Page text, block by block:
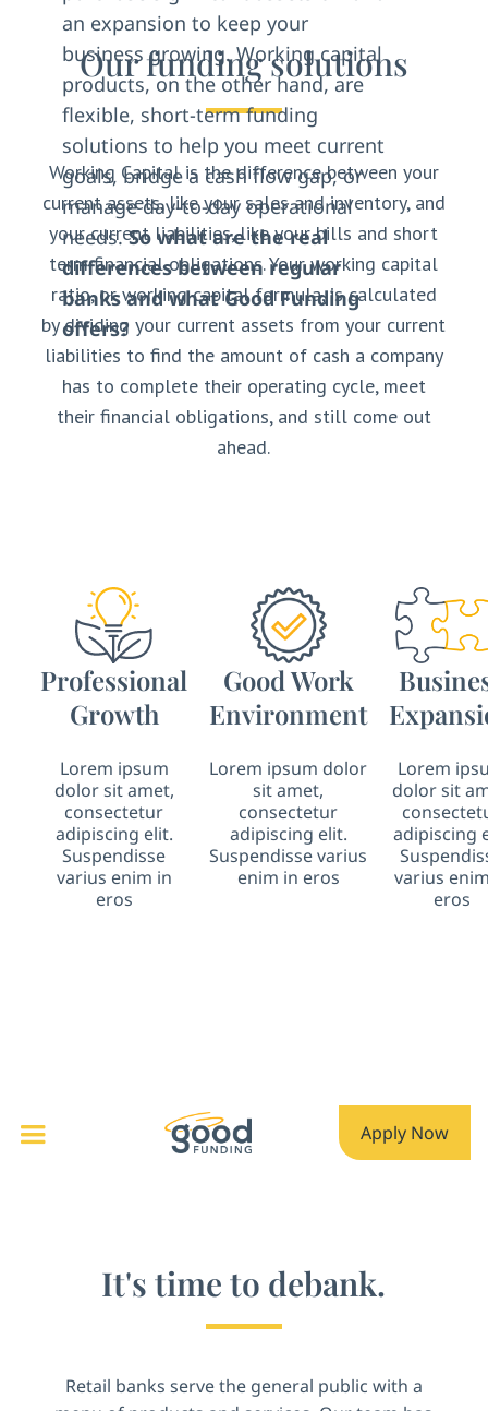
an expansion to keep your
business growing. Working capital
products, on the other hand, are
flexible, short-term funding
solutions to help you meet current
goals, bridge a cash flow gap, or
manage day-to-day operational
needs.So what are the real
differences between regular
banks and what Good Funding
offers?
Our funding solutions
Working Capital is the difference between your
current assets, like your sales and inventory, and
your current liabilities, like your bills and short
term financial obligations. Your working capital
ratio, or working capital formula, is calculated
by dividing your current assets from your current
liabilities to find the amount of cash a company
has to complete their operating cycle, meet
their financial obligations, and still come out
ahead.
Professional
Growth
Lorem ipsum
dolor sit amet,
consectetur
adipiscing elit.
Suspendisse
varius enim in
eros
Good Work
Environment
Lorem ipsum dolor
sit amet,
consectetur
adipiscing elit.
Suspendisse varius
enim in eros
Lorem
dolor sit
adipiscing
varius
eros
Apply Now
It's time to debank.
Retail banks serve the general public with a